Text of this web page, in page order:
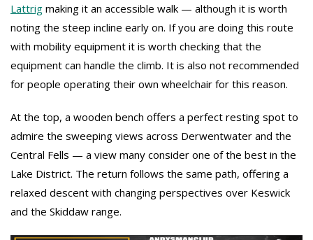
Lattrig making it an accessible walk — although it is worth
noting the steep incline early on. If you are doing this route
with mobility equipment it is worth checking that the
equipment can handle the climb. It is also not recommended
for people operating their own wheelchair for this reason.
At the top, a wooden bench offers a perfect resting spot to
admire the sweeping views across Derwentwater and the
Central Fells — a view many consider one of the best in the
Lake District. The return follows the same path, offering a
relaxed descent with changing perspectives over Keswick
and the Skiddaw range.